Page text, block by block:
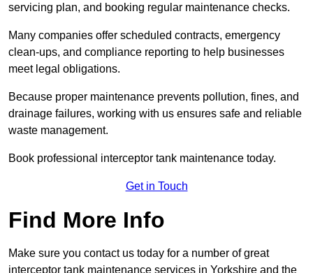
servicing plan, and booking regular maintenance checks.
Many companies offer scheduled contracts, emergency
clean-ups, and compliance reporting to help businesses
meet legal obligations.
Because proper maintenance prevents pollution, fines, and
drainage failures, working with us ensures safe and reliable
waste management.
Book professional interceptor tank maintenance today.
Get in Touch
Find More Info
Make sure you contact us today for a number of great
interceptor tank maintenance services in Yorkshire and the